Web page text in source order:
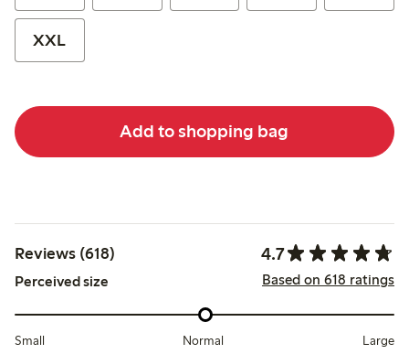
XXL
Add to shopping bag
Reviews (618) 4.7
Perceived size Based on 618 ratings
Small Normal Large